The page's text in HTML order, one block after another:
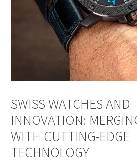
SWISS WATCHES AND
INNOVATION:
WITH CUTTING-EDGE
TECHNOLOGY